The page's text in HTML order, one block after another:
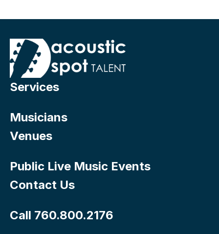
Services
Musicians
Venues
Public Live Music Events
Contact Us
Call 760.800.2176